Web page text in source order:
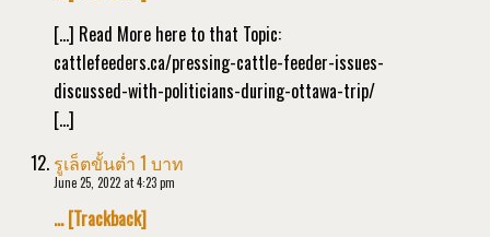
[…] Read More here to that Topic:
cattlefeeders.ca/pressing-cattle-feeder-issues-
discussed-with-politicians-during-ottawa-trip/
[…]
รูเล็ตขั้นต่ำ 1 บาท
June 25, 2022 at 4:23 pm
… [Trackback]